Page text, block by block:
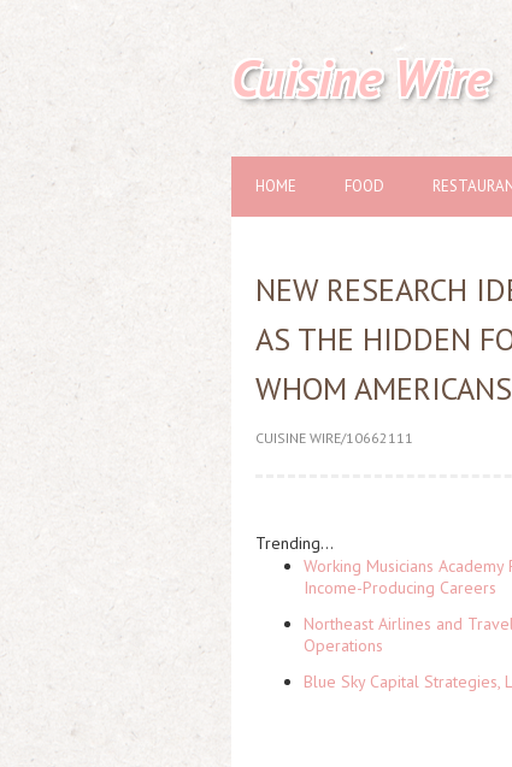
Cuisine Wire
HOME FOOD
NEW RESEARCH
AS THE HIDDEN
WHOM
CUISINE WIRE/10662111
Trending...
Working Musicians
Income-Producing Careers
Northeast Airlines and
Operations
Blue Sky Capital Strategies,